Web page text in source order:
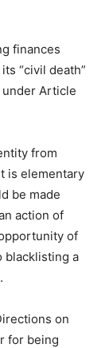
finances
“civil death”
Article
from
is elementary
be made
action of
of
blacklisting a
on
for being